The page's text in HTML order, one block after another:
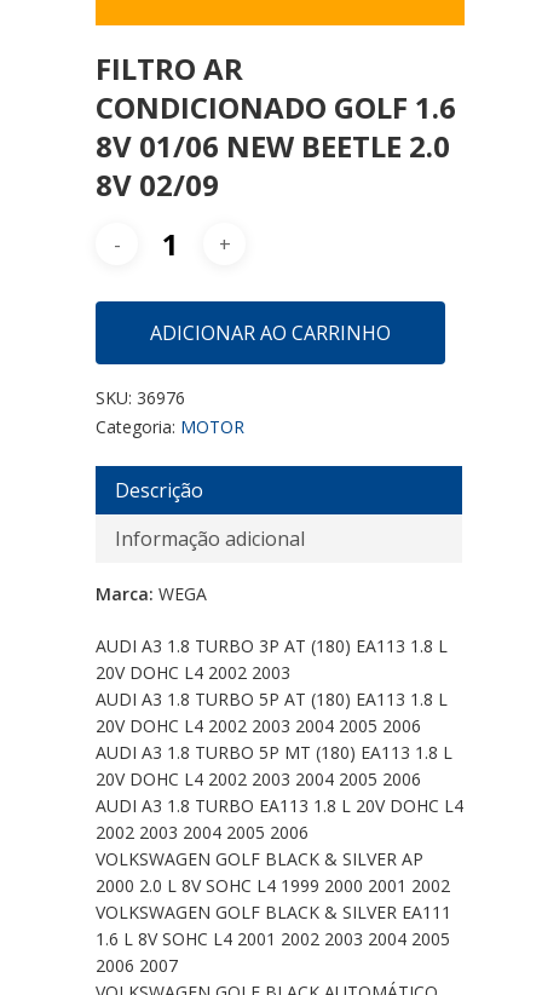
FILTRO AR
CONDICIONADO GOLF 1.6
8V 01/06 NEW BEETLE 2.0
8V 02/09
ADICIONAR AO CARRINHO
SKU: 36976
Categoria: MOTOR
Descrição
Informação adicional
Marca: WEGA
AUDI A3 1.8 TURBO 3P AT (180) EA113 1.8 L
20V DOHC L4 2002 2003
AUDI A3 1.8 TURBO 5P AT (180) EA113 1.8 L
20V DOHC L4 2002 2003 2004 2005 2006
AUDI A3 1.8 TURBO 5P MT (180) EA113 1.8 L
20V DOHC L4 2002 2003 2004 2005 2006
AUDI A3 1.8 TURBO EA113 1.8 L 20V DOHC L4
2002 2003 2004 2005 2006
VOLKSWAGEN GOLF BLACK & SILVER AP
2000 2.0 L 8V SOHC L4 1999 2000 2001 2002
VOLKSWAGEN GOLF BLACK & SILVER EA111
1.6 L 8V SOHC L4 2001 2002 2003 2004 2005
2006 2007